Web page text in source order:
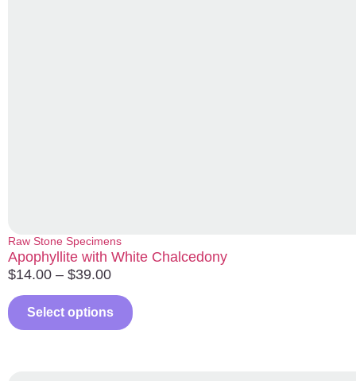
Raw Stone Specimens
Apophyllite with White Chalcedony
$14.00 – $39.00
Select options